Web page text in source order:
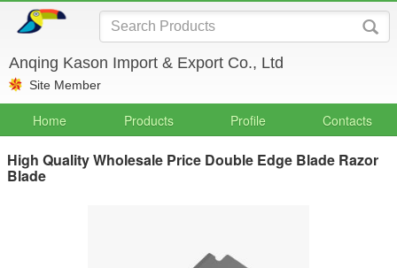
Anqing Kason Import & Export Co., Ltd
Site Member
Home Products Profile Contacts
High Quality Wholesale Price Double Edge Blade Razor
Blade